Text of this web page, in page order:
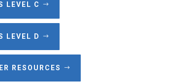
LEVEL C
LEVEL D
RESOURCES